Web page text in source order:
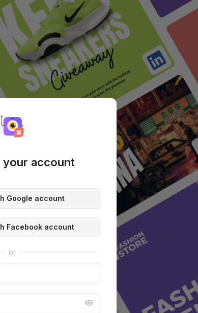
your account
Google account
Facebook account
or